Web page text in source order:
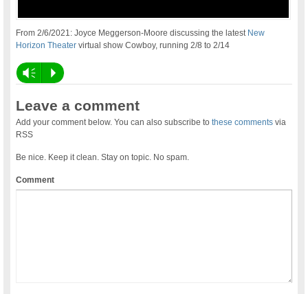
From 2/6/2021: Joyce Meggerson-Moore discussing the latest New
Horizon Theater virtual show Cowboy, running 2/8 to 2/14
Vm P
Leave a comment
Add your comment below. You can also subscribe tothese comments via
RSS
Be nice. Keep it clean. Stay on topic. No spam.
Comment